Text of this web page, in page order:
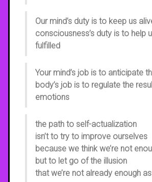
Our mind’s duty is to keep us
consciousness’s duty is to help
fulfilled
Your mind’s job is to anticipate
body’s job is to regulate the
emotions
the path to self-actualization
isn’t to try to improve ourselves
because we think we’re not
but to let go of the illusion
that we’re not already enough